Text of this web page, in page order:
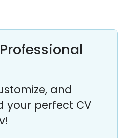
and
your perfect CV